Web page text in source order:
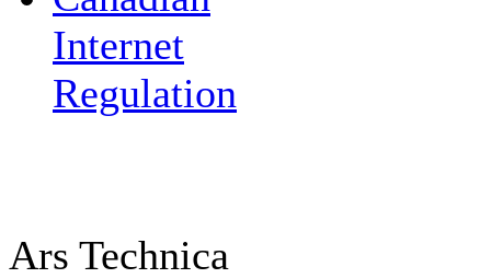
Internet
Regulation
Ars Technica